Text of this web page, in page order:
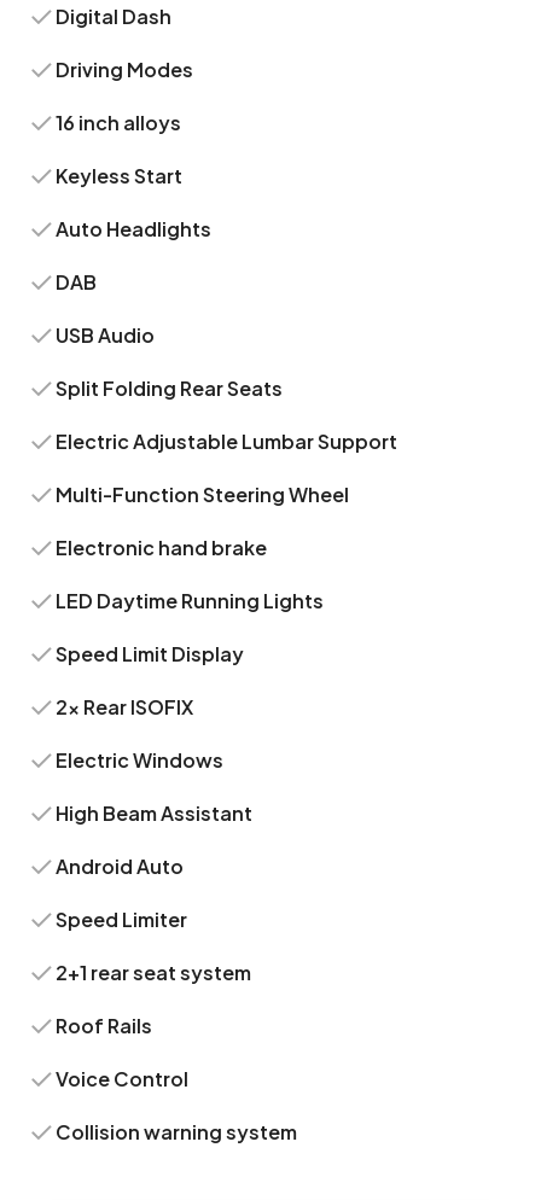
Digital Dash
Driving Modes
16 inch alloys
Keyless Start
Auto Headlights
DAB
USB Audio
Split Folding Rear Seats
Electric Adjustable Lumbar Support
Multi-Function Steering Wheel
Electronic hand brake
LED Daytime Running Lights
Speed Limit Display
2x Rear ISOFIX
Electric Windows
High Beam Assistant
Android Auto
Speed Limiter
2+1 rear seat system
Roof Rails
Voice Control
Collision warning system